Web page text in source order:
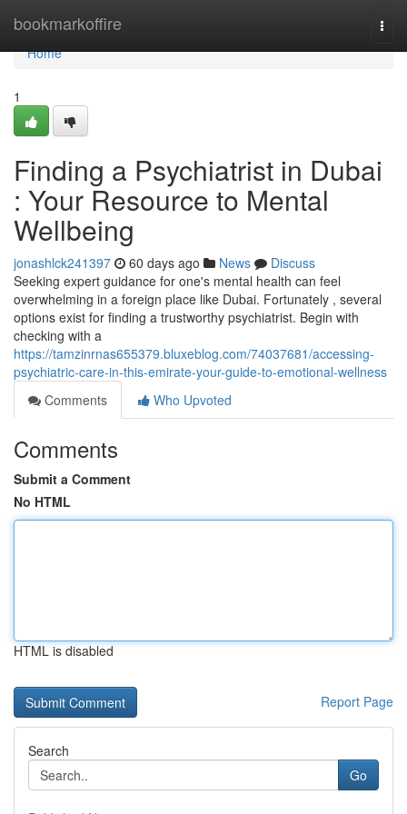
bookmarkoffire
Home
Home
1
Finding a Psychiatrist in Dubai
: Your Resource to Mental
Wellbeing
jonashlck241397 60 days ago News
Discuss
Seeking expert guidance for one's mental health can feel
overwhelming in a foreign place like Dubai. Fortunately , several
options exist for finding a trustworthy psychiatrist. Begin with
checking with a
https://tamzinrnas655379.bluxeblog.com/74037681/accessing-
psychiatric-care-in-this-emirate-your-guide-to-emotional-wellness
Comments
Who Upvoted
Comments
Submit a Comment
No HTML
HTML is disabled
Report Page
Search
Go